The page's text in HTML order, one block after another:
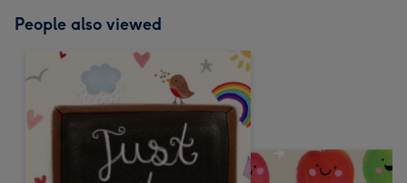
People also viewed